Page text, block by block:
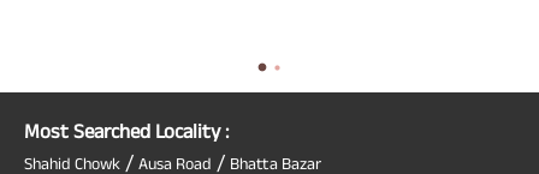
Most Searched Locality :
Shahid Chowk / Ausa Road / Bhatta Bazar